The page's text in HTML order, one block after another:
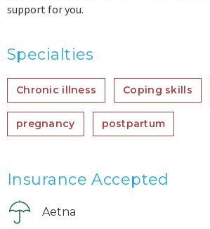
support for you.
Specialties
Chronic illness Coping skills
pregnancy postpartum
Insurance Accepted
Aetna